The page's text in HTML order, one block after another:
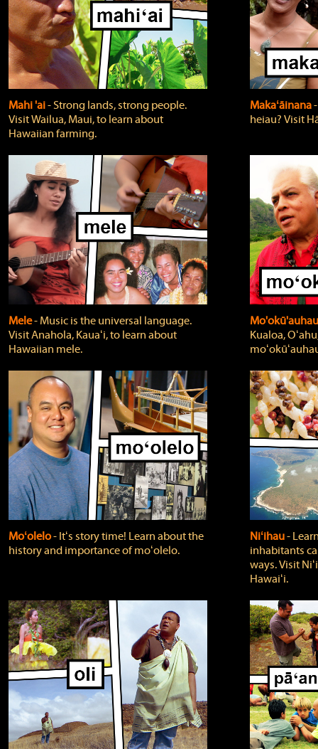
Mahi 'ai‐ Strong lands, strong people.
Visit Wailua, Maui, to learn about
Hawaiian farming.
Makaʻāinana
heiau? Visit
Mele‐ Music is the universal language.
Visit Anahola, Kauaʻi, to learn about
Hawaiian mele.
Kualoa,
Moʻolelo‐ Itʻs story time! Learn about the
history and importance of moʻolelo.
Niʻihau‐
inhabitants
ways. Visit
Hawaiʻi.